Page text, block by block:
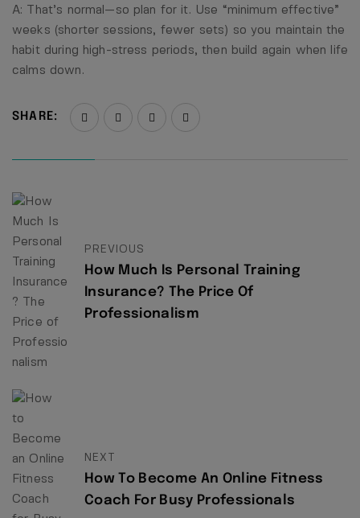
A: That’s normal—so plan for it. Use “minimum effective”
weeks (shorter sessions, fewer sets) so you maintain the
habit during high-stress periods, then build again when life
calms down.
SHARE:
PREVIOUS
How Much Is Personal Training
Insurance? The Price Of
Professionalism
NEXT
How To Become An Online Fitness
Coach For Busy Professionals